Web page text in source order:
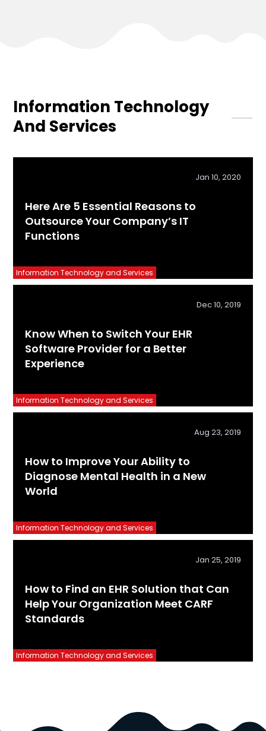
Information Technology
And Services
Here Are 5 Essential Reasons to
Outsource Your Company’s IT
Functions
Information Technology and Services
Jan 10, 2020
Know When to Switch Your EHR
Software Provider for a Better
Experience
Information Technology and Services
Dec 10, 2019
How to Improve Your Ability to
Diagnose Mental Health in a New
World
Information Technology and Services
Aug 23, 2019
How to Find an EHR Solution that Can
Help Your Organization Meet CARF
Standards
Information Technology and Services
Jan 25, 2019